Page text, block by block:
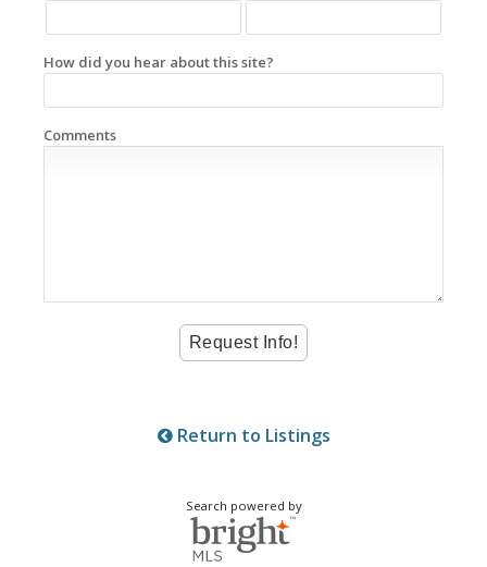
How did you hear about this site?
Comments
Return to Listings
Search powered by